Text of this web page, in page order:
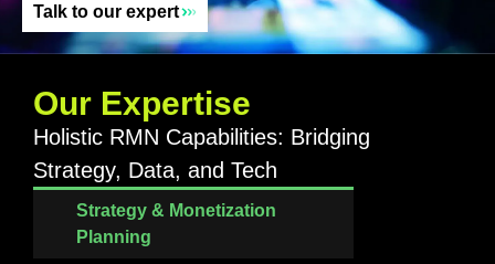
Talk to our expert
Our Expertise
Holistic RMN Capabilities: Bridging
Strategy, Data, and Tech
Strategy & Monetization
Planning